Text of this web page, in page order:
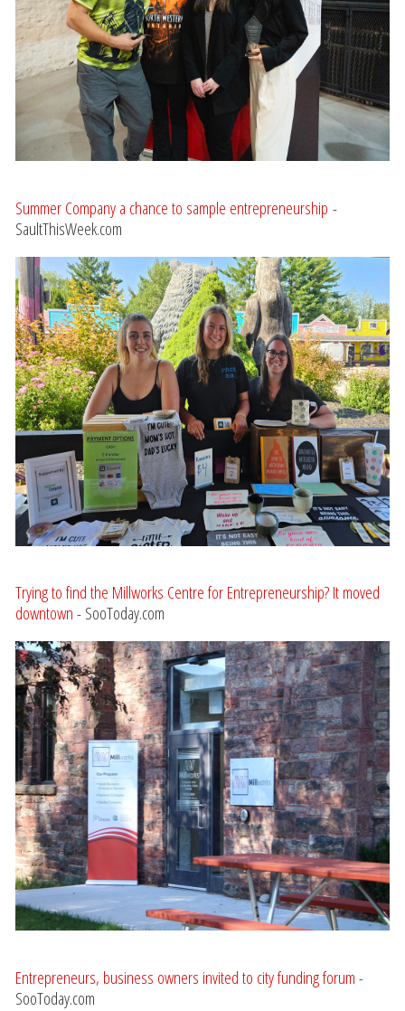
Summer Company a chance to sample entrepreneurship -
SaultThisWeek.com
Trying to find the Millworks Centre for Entrepreneurship? It moved
downtown- SooToday.com
Entrepreneurs, business owners invited to city funding forum-
SooToday.com